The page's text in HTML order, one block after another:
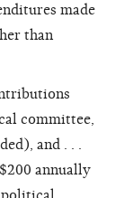
made
than
committee,
and . . .
annually